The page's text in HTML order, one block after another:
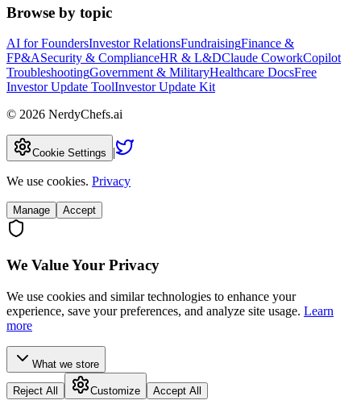
Browse by topic
AI for FoundersInvestor RelationsFundraisingFinance &
FP&ASecurity & ComplianceHR & L&DClaude CoworkCopilot
TroubleshootingGovernment & MilitaryHealthcare DocsFree
Investor Update ToolInvestor Update Kit
© 2026 NerdyChefs.ai
Cookie Settings |
We use cookies. Privacy
Manage Accept
We Value Your Privacy
We use cookies and similar technologies to enhance your
experience, save your preferences, and analyze site usage. Learn
more
What we store
Reject All Customize Accept All